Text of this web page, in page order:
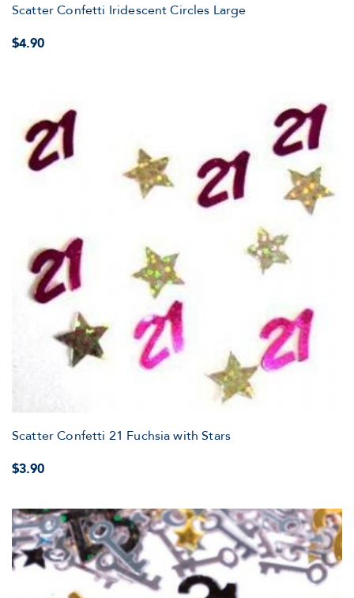
Scatter Confetti Iridescent Circles Large
$4.90
Scatter Confetti 21 Fuchsia with Stars
$3.90